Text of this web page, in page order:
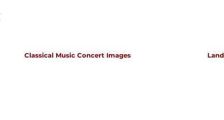
Classical Music Concert Images